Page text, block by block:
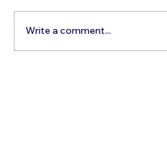
Write a comment...